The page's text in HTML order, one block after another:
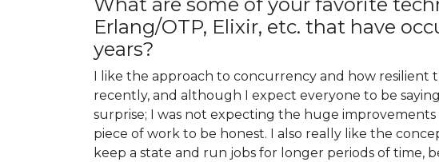
What are some of your favorite
Erlang/OTP, Elixir, etc. that have
years?
I like the approach to concurrency and how resilient
recently, and although I expect everyone to be
surprise; I was not expecting the huge
piece of work to be honest. I also really like the
keep a state and run jobs for longer periods of time,